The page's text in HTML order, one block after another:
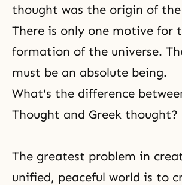
thought was the origin of the
There is only one motive for
formation of the universe.
must be an absolute being.
What's the difference
Thought and Greek thought?
The greatest problem in
unified, peaceful world is to